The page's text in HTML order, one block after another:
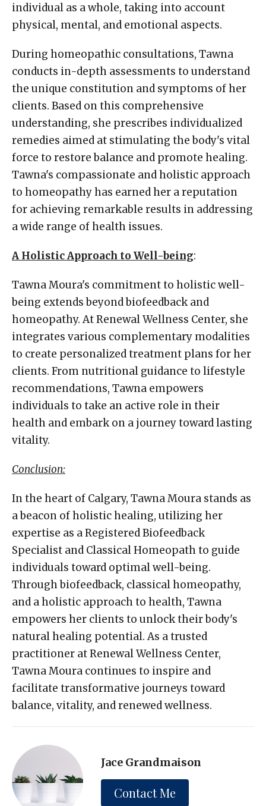
individual as a whole, taking into account
physical, mental, and emotional aspects.
During homeopathic consultations, Tawna
conducts in-depth assessments to understand
the unique constitution and symptoms of her
clients. Based on this comprehensive
understanding, she prescribes individualized
remedies aimed at stimulating the body's vital
force to restore balance and promote healing.
Tawna's compassionate and holistic approach
to homeopathy has earned her a reputation
for achieving remarkable results in addressing
a wide range of health issues.
A Holistic Approach to Well-being:
Tawna Moura's commitment to holistic well-
being extends beyond biofeedback and
homeopathy. At Renewal Wellness Center, she
integrates various complementary modalities
to create personalized treatment plans for her
clients. From nutritional guidance to lifestyle
recommendations, Tawna empowers
individuals to take an active role in their
health and embark on a journey toward lasting
vitality.
Conclusion:
In the heart of Calgary, Tawna Moura stands as
a beacon of holistic healing, utilizing her
expertise as a Registered Biofeedback
Specialist and Classical Homeopath to guide
individuals toward optimal well-being.
Through biofeedback, classical homeopathy,
and a holistic approach to health, Tawna
empowers her clients to unlock their body's
natural healing potential. As a trusted
practitioner at Renewal Wellness Center,
Tawna Moura continues to inspire and
facilitate transformative journeys toward
balance, vitality, and renewed wellness.
Jace Grandmaison
Contact Me